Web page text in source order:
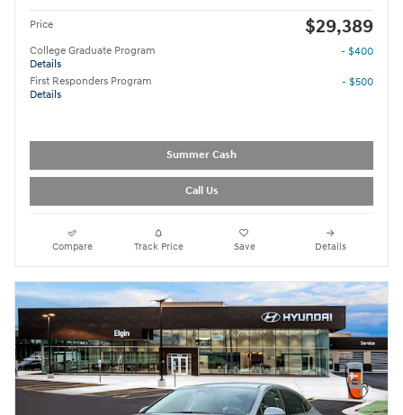
Price $29,389
College Graduate Program
Details
- $400
First Responders Program
Details
- $500
Summer Cash
Call Us
Compare Track Price Save Details